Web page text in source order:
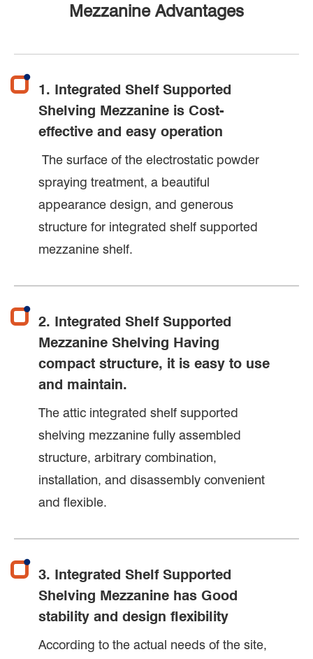
Mezzanine Advantages
1. Integrated Shelf Supported
Shelving Mezzanine is Cost-
effective and easy operation
The surface of the electrostatic powder
spraying treatment, a beautiful
appearance design, and generous
structure for integrated shelf supported
mezzanine shelf.
2. Integrated Shelf Supported
Mezzanine Shelving Having
compact structure, it is easy to use
and maintain.
The attic integrated shelf supported
shelving mezzanine fully assembled
structure, arbitrary combination,
installation, and disassembly convenient
and flexible.
3. Integrated Shelf Supported
Shelving Mezzanine has Good
stability and design flexibility
According to the actual needs of the site,